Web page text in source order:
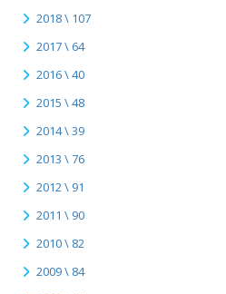
2018 \ 107
2017 \ 64
2016 \ 40
2015 \ 48
2014 \ 39
2013 \ 76
2012 \ 91
2011 \ 90
2010 \ 82
2009 \ 84